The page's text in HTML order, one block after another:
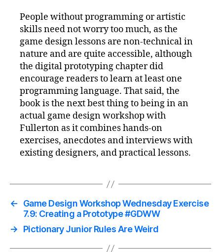
People without programming or artistic
skills need not worry too much, as the
game design lessons are non-technical in
nature and are quite accessible, although
the digital prototyping chapter did
encourage readers to learn at least one
programming language. That said, the
book is the next best thing to being in an
actual game design workshop with
Fullerton as it combines hands-on
exercises, anecdotes and interviews with
existing designers, and practical lessons.
←
Game Design Workshop Wednesday Exercise
7.9: Creating a Prototype #GDWW
→
Pictionary Junior Rules Are Weird